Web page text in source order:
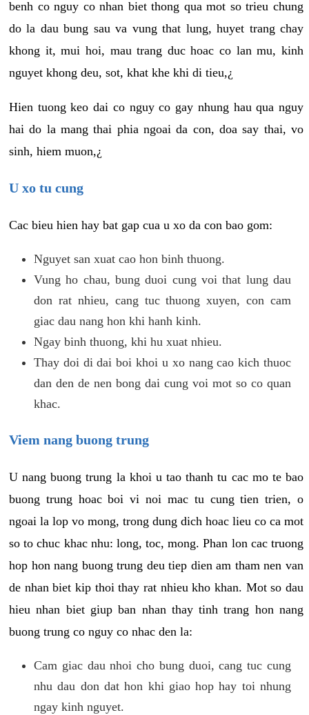
benh co nguy co nhan biet thong qua mot so trieu chung
do la dau bung sau va vung that lung, huyet trang chay
khong it, mui hoi, mau trang duc hoac co lan mu, kinh
nguyet khong deu, sot, khat khe khi di tieu,¿
Hien tuong keo dai co nguy co gay nhung hau qua nguy
hai do la mang thai phia ngoai da con, doa say thai, vo
sinh, hiem muon,¿
U xo tu cung
Cac bieu hien hay bat gap cua u xo da con bao gom:
Nguyet san xuat cao hon binh thuong.
Vung ho chau, bung duoi cung voi that lung dau
don rat nhieu, cang tuc thuong xuyen, con cam
giac dau nang hon khi hanh kinh.
Ngay binh thuong, khi hu xuat nhieu.
Thay doi di dai boi khoi u xo nang cao kich thuoc
dan den de nen bong dai cung voi mot so co quan
khac.
Viem nang buong trung
U nang buong trung la khoi u tao thanh tu cac mo te bao
buong trung hoac boi vi noi mac tu cung tien trien, o
ngoai la lop vo mong, trong dung dich hoac lieu co ca mot
so to chuc khac nhu: long, toc, mong. Phan lon cac truong
hop hon nang buong trung deu tiep dien am tham nen van
de nhan biet kip thoi thay rat nhieu kho khan. Mot so dau
hieu nhan biet giup ban nhan thay tinh trang hon nang
buong trung co nguy co nhac den la:
Cam giac dau nhoi cho bung duoi, cang tuc cung
nhu dau don dat hon khi giao hop hay toi nhung
ngay kinh nguyet.